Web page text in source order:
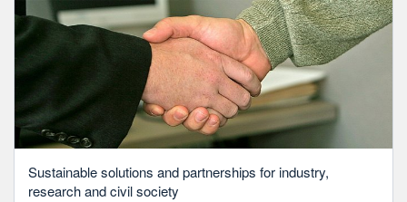
Sustainable solutions and partnerships for industry,
research and civil society